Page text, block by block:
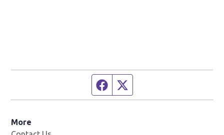
Facebook page
More